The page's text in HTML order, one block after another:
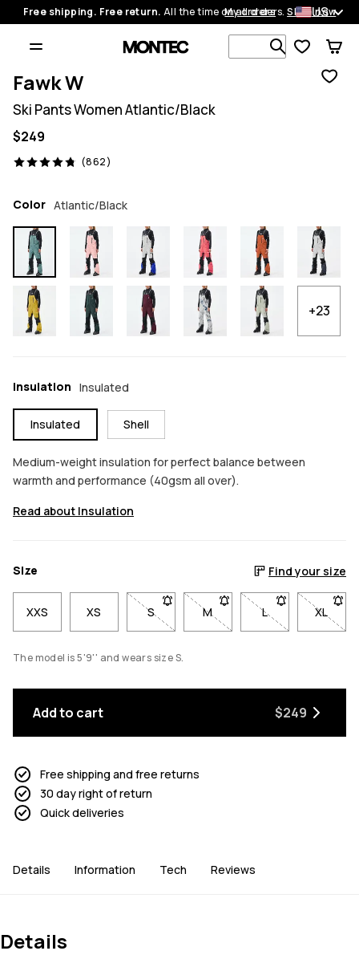
Free shipping. Free return. All the time on all orders.Shop now
My orders US
Search 1
Fawk W
Ski Pants Women Atlantic/Black
$249
(862)
862 reviews, 4.8/5
Color Atlantic/Black
+23
Insulation Insulated
Insulated Shell
Medium-weight insulation for perfect balance between
warmth and performance (40gsm all over).
Read about Insulation
Size Find your size
XXS XS S- Size S not available. Click to be
M- Size M not available. Click
L- Size L not
XL- Size
The model is 5'9'' and wears size S.
Add to cart $249
Free shipping and free returns
30 day right of return
Quick deliveries
Details Information Tech Reviews
Details